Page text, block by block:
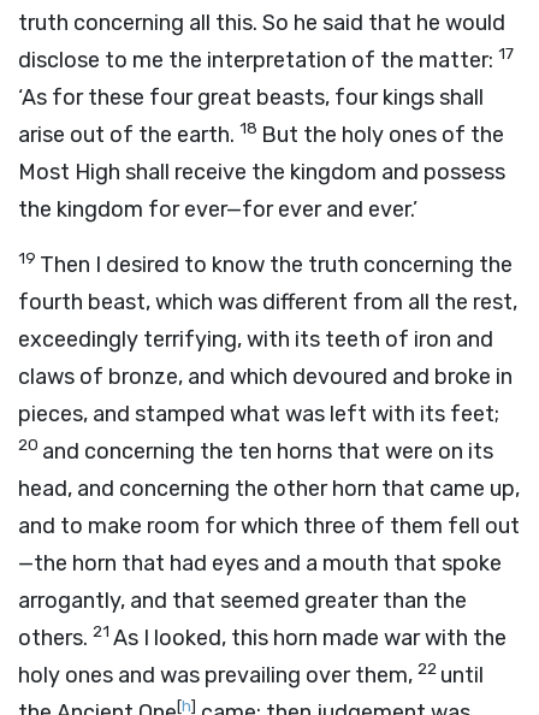
truth concerning all this. So he said that he would
disclose to me the interpretation of the matter: 17
‘As for these four great beasts, four kings shall
arise out of the earth. 18 But the holy ones of the
Most High shall receive the kingdom and possess
the kingdom for ever—for ever and ever.’
19 Then I desired to know the truth concerning the
fourth beast, which was different from all the rest,
exceedingly terrifying, with its teeth of iron and
claws of bronze, and which devoured and broke in
pieces, and stamped what was left with its feet;
20 and concerning the ten horns that were on its
head, and concerning the other horn that came up,
and to make room for which three of them fell out
—the horn that had eyes and a mouth that spoke
arrogantly, and that seemed greater than the
others. 21 As I looked, this horn made war with the
holy ones and was prevailing over them, 22 until
[h]